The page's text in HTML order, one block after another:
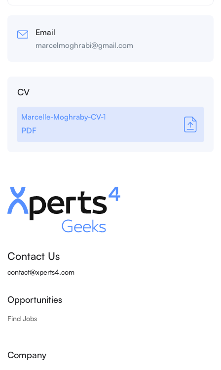
Email
marcelmoghrabi@gmail.com
CV
Marcelle-Moghraby-CV-1
PDF
Contact Us
contact@xperts4.com
Opportunities
Find Jobs
Company